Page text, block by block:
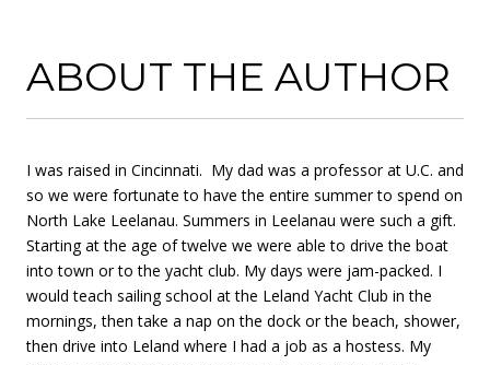
ABOUT THE AUTHOR
I was raised in Cincinnati. My dad was a professor at U.C. and
so we were fortunate to have the entire summer to spend on
North Lake Leelanau. Summers in Leelanau were such a gift.
Starting at the age of twelve we were able to drive the boat
into town or to the yacht club. My days were jam-packed. I
would teach sailing school at the Leland Yacht Club in the
mornings, then take a nap on the dock or the beach, shower,
then drive into Leland where I had a job as a hostess. My